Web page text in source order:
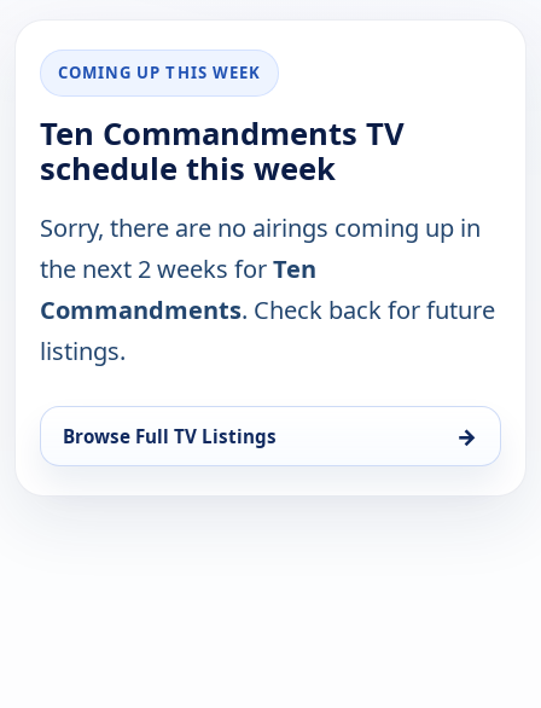
COMING UP THIS WEEK
Ten Commandments TV
schedule this week
Sorry, there are no airings coming up in
the next 2 weeks forTen
Commandments. Check back for future
listings.
Browse Full TV Listings →